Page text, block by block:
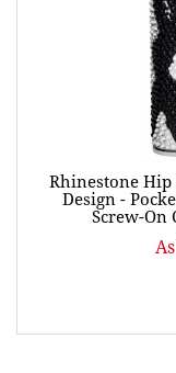
Rhinestone Hip
Design -
Screw-On